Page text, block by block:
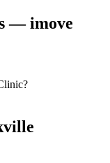
— imove